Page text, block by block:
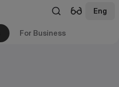
Eng
For Business